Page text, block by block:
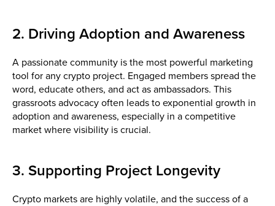
2. Driving Adoption and Awareness
A passionate community is the most powerful marketing
tool for any crypto project. Engaged members spread the
word, educate others, and act as ambassadors. This
grassroots advocacy often leads to exponential growth in
adoption and awareness, especially in a competitive
market where visibility is crucial.
3. Supporting Project Longevity
Crypto markets are highly volatile, and the success of a